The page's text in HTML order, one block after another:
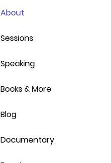
About
Sessions
Speaking
Books & More
Blog
Documentary